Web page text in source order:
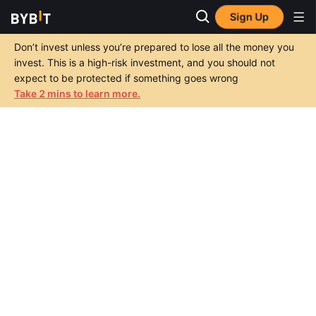
Sign Up
Don’t invest unless you’re prepared to lose all the money you
invest. This is a high-risk investment, and you should not
expect to be protected if something goes wrong
Take 2 mins to learn more.